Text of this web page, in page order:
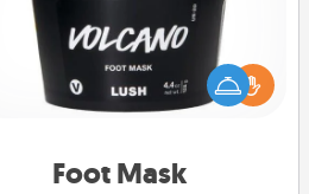
Foot Mask
your partner with the gift a
foot mask and commit to apply it